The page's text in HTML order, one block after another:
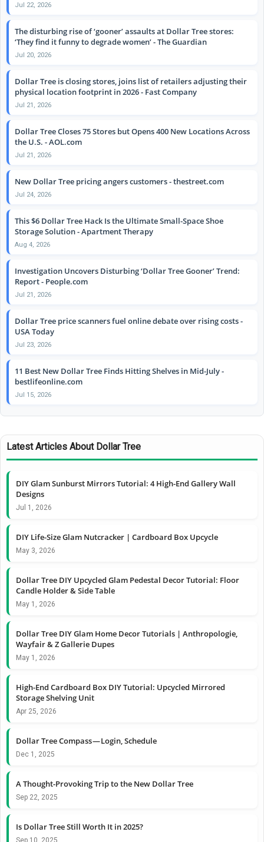
Jul 22, 2026
The disturbing rise of ‘gooner’ assaults at Dollar Tree stores:
‘They find it funny to degrade women’ - The Guardian
Jul 20, 2026
Dollar Tree is closing stores, joins list of retailers adjusting their
physical location footprint in 2026 - Fast Company
Jul 21, 2026
Dollar Tree Closes 75 Stores but Opens 400 New Locations Across
the U.S. - AOL.com
Jul 21, 2026
New Dollar Tree pricing angers customers - thestreet.com
Jul 24, 2026
This $6 Dollar Tree Hack Is the Ultimate Small-Space Shoe
Storage Solution - Apartment Therapy
Aug 4, 2026
Investigation Uncovers Disturbing ‘Dollar Tree Gooner’ Trend:
Report - People.com
Jul 21, 2026
Dollar Tree price scanners fuel online debate over rising costs -
USA Today
Jul 23, 2026
11 Best New Dollar Tree Finds Hitting Shelves in Mid-July -
bestlifeonline.com
Jul 15, 2026
Latest Articles About Dollar Tree
DIY Glam Sunburst Mirrors Tutorial: 4 High-End Gallery Wall
Designs
Jul 1, 2026
DIY Life-Size Glam Nutcracker | Cardboard Box Upcycle
May 3, 2026
Dollar Tree DIY Upcycled Glam Pedestal Decor Tutorial: Floor
Candle Holder & Side Table
May 1, 2026
Dollar Tree DIY Glam Home Decor Tutorials | Anthropologie,
Wayfair & Z Gallerie Dupes
May 1, 2026
High-End Cardboard Box DIY Tutorial: Upcycled Mirrored
Storage Shelving Unit
Apr 25, 2026
Dollar Tree Compass — Login, Schedule
Dec 1, 2025
A Thought-Provoking Trip to the New Dollar Tree
Sep 22, 2025
Is Dollar Tree Still Worth It in 2025?
Sep 10, 2025